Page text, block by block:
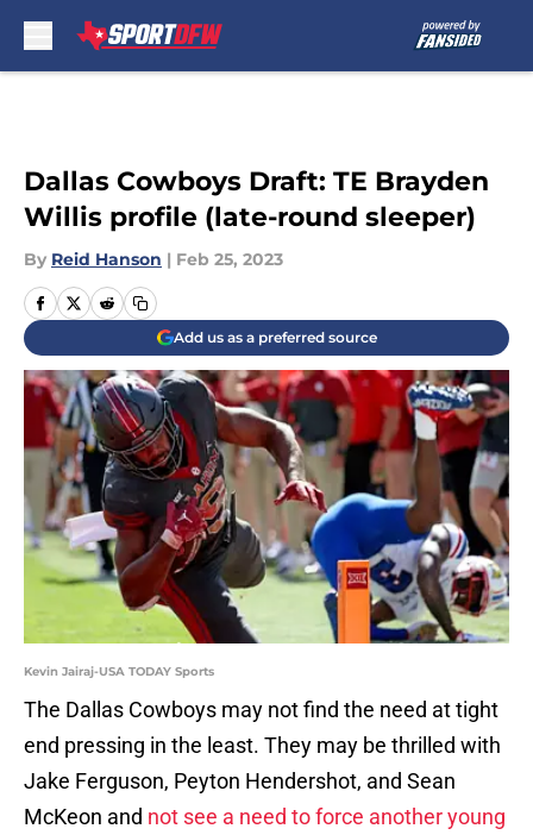
Dallas Cowboys Draft: TE Brayden
Willis profile (late-round sleeper)
By Reid Hanson | Feb 25, 2023
Add us as a preferred source
Kevin Jairaj-USA TODAY Sports
The Dallas Cowboys may not find the need at tight
end pressing in the least. They may be thrilled with
Jake Ferguson, Peyton Hendershot, and Sean
McKeon and not see a need to force another young